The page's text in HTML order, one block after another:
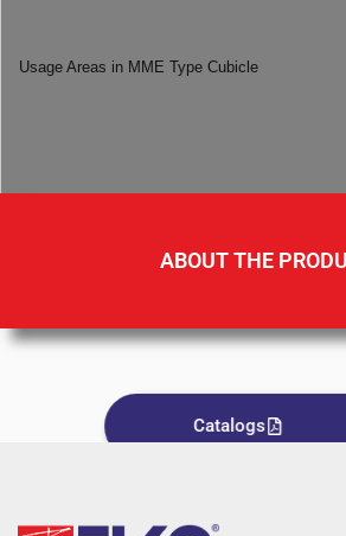
Usage Areas in MME Type Cubicle
ABOUT THE
Catalogs